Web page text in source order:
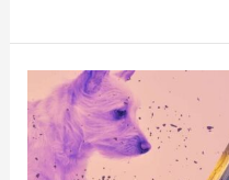
Your
Payment
to